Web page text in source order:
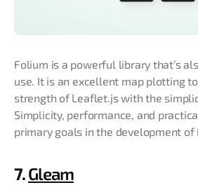
Folium is a powerful library that’s
use. It is an excellent map plotting
strength of Leaflet.js with the
Simplicity, performance, and
primary goals in the development of
7.Gleam